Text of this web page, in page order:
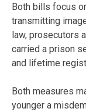
Both bills focus
transmitting
law, prosecutors
carried a prison
and lifetime
Both measures
younger a